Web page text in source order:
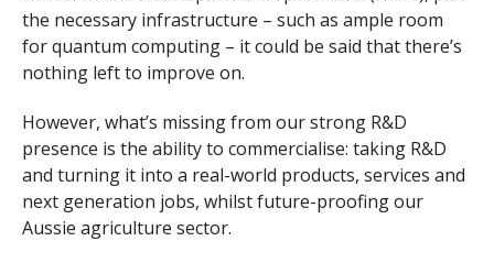
the necessary infrastructure – such as ample room
for quantum computing – it could be said that there’s
nothing left to improve on.
However, what’s missing from our strong R&D
presence is the ability to commercialise: taking R&D
and turning it into a real-world products, services and
next generation jobs, whilst future-proofing our
Aussie agriculture sector.